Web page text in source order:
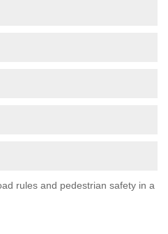
rules and pedestrian safety in a